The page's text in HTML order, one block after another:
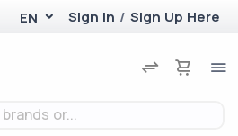
EN Sign In / Sign Up Here
or...